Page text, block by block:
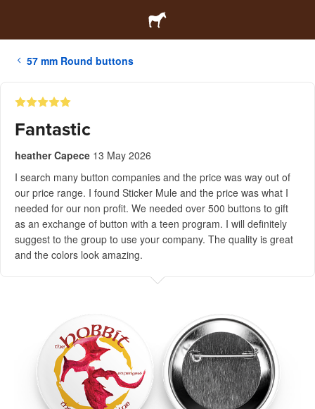
57 mm Round buttons
Fantastic
heather Capece 13 May 2026
I search many button companies and the price was way out of
our price range. I found Sticker Mule and the price was what I
needed for our non profit. We needed over 500 buttons to gift
as an exchange of button with a teen program. I will definitely
suggest to the group to use your company. The quality is great
and the colors look amazing.